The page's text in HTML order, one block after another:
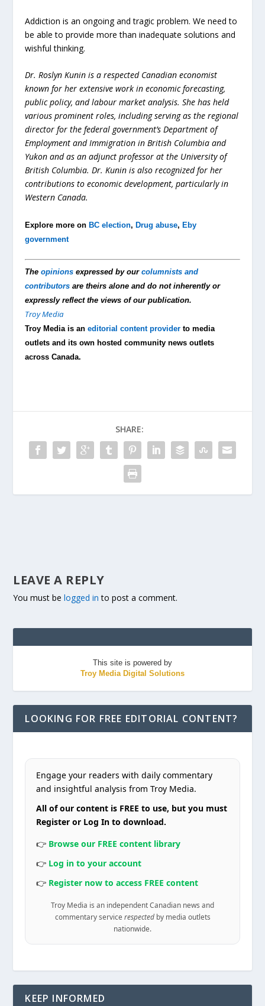
Addiction is an ongoing and tragic problem. We need to
be able to provide more than inadequate solutions and
wishful thinking.
Dr. Roslyn Kunin is a respected Canadian economist
known for her extensive work in economic forecasting,
public policy, and labour market analysis. She has held
various prominent roles, including serving as the regional
director for the federal government’s Department of
Employment and Immigration in British Columbia and
Yukon and as an adjunct professor at the University of
British Columbia. Dr. Kunin is also recognized for her
contributions to economic development, particularly in
Western Canada.
Explore more on BC election, Drug abuse, Eby
government
Theopinions expressed by ourcolumnists and
contributors are theirs alone and do not inherently or
expressly reflect the views of our publication.
Troy Media
Troy Media is aneditorial content provider to media
outlets and its own hosted community news outlets
across Canada.
SHARE:
LEAVE A REPLY
You must belogged in to post a comment.
This site is powered by
Troy Media Digital Solutions
LOOKING FOR FREE EDITORIAL CONTENT?
Engage your readers with daily commentary
and insightful analysis from Troy Media.
All of our content is FREE to use, but you must
Register or Log In to download.
👉 Browse our FREE content library
👉 Log in to your account
👉 Register now to access FREE content
Troy Media is an independent Canadian news and
commentary service respectedby media outlets
nationwide.
KEEP INFORMED